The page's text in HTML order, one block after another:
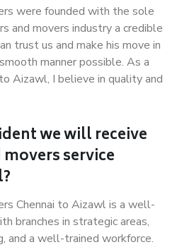
were founded with the sole
and movers industry a credible
trust us and make his move in
manner possible. As a
Aizawl, I believe in quality and
we will receive
service
Chennai to Aizawl is a well-
branches in strategic areas,
and a well-trained workforce.